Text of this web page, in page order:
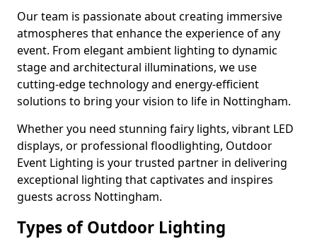
Our team is passionate about creating immersive
atmospheres that enhance the experience of any
event. From elegant ambient lighting to dynamic
stage and architectural illuminations, we use
cutting-edge technology and energy-efficient
solutions to bring your vision to life in Nottingham.
Whether you need stunning fairy lights, vibrant LED
displays, or professional floodlighting, Outdoor
Event Lighting is your trusted partner in delivering
exceptional lighting that captivates and inspires
guests across Nottingham.
Types of Outdoor Lighting